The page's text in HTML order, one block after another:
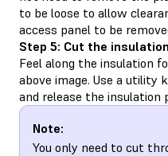
to be loose to allow
access panel to be
Step 5: Cut the
Feel along the insulation
above image. Use a utility
and release the insulation
Note:
You only need to cut